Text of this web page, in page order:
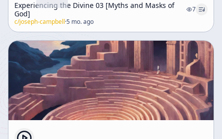
Experiencing the Divine 03 [Myths and Masks of
God]
7
c/joseph-campbell·5 mo. ago